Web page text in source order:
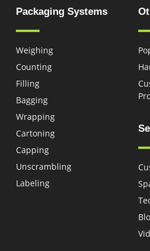
Packaging Systems
Weighing
Counting
Filling
Bagging
Wrapping
Cartoning
Capping
Unscrambling
Labeling